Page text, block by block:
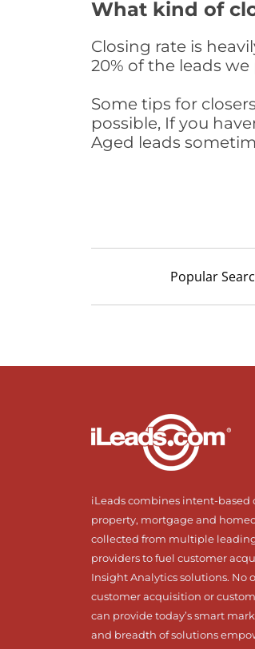
What kind of
Closing rate is
20% of the leads
Some tips for
possible, If you
Aged leads
Popular
iLeads combines intent-based
property, mortgage and
collected from multiple
providers to fuel customer
Insight Analytics solutions. No
customer acquisition or
can provide today’s smart
and breadth of solutions